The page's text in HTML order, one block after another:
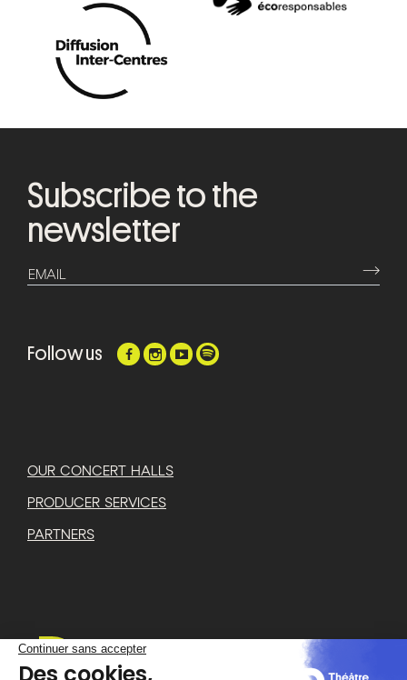
Subscribe to the
newsletter
EMAIL ⟶
Follow us
OUR CONCERT HALLS
PRODUCER SERVICES
PARTNERS